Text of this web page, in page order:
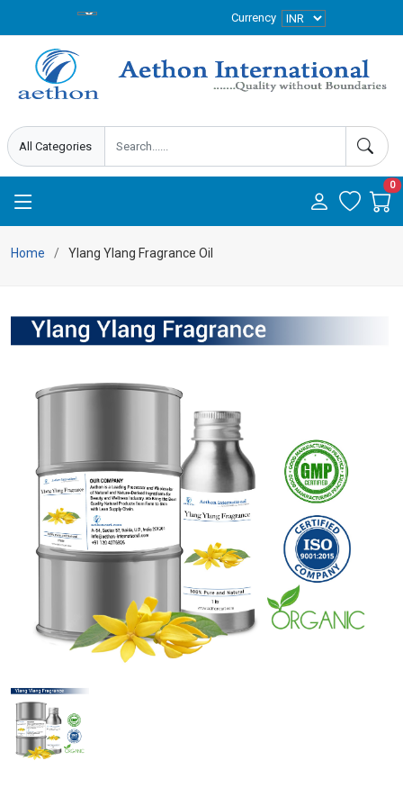
Currency
0
Home Ylang Ylang Fragrance Oil